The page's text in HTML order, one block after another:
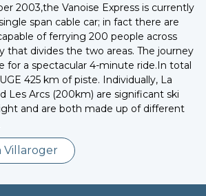
2003,the Vanoise Express is currently
span cable car; in fact there are
of ferrying 200 people across
that divides the two areas. The journey
for a spectacular 4-minute ride.In total
425 km of piste. Individually, La
Les Arcs (200km) are significant ski
and are both made up of different
Villaroger